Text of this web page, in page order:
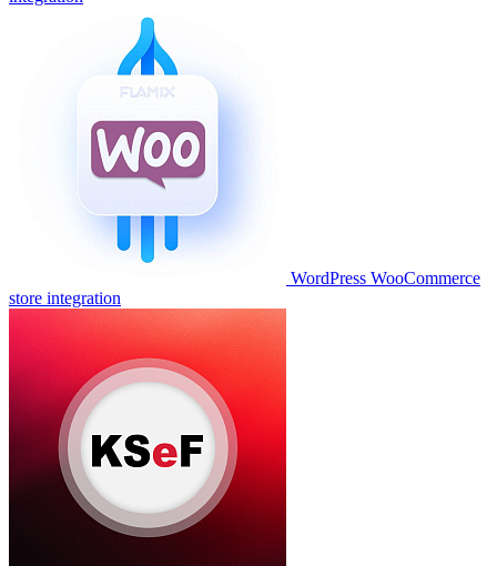
WordPress WooCommerce
store integration